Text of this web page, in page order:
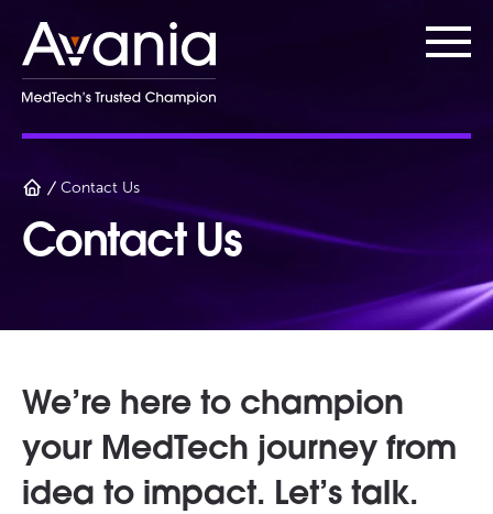
AvaniaClinical
Main
Contact Us
Contact Us
We’re here to champion
your MedTech journey from
idea to impact. Let’s talk.